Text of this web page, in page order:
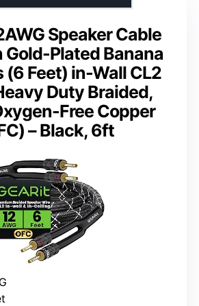
Speaker Cable
Gold-Plated Banana
(6 Feet) in-Wall CL2
Duty Braided,
Free Copper
– Black, 6ft